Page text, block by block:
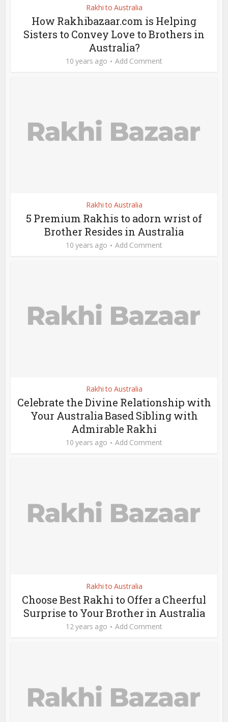
Rakhi to Australia
How Rakhibazaar.com is Helping
Sisters to Convey Love to Brothers in
Australia?
10 years ago Add Comment
Rakhi to Australia
5 Premium Rakhis to adorn wrist of
Brother Resides in Australia
10 years ago Add Comment
Rakhi to Australia
Celebrate the Divine Relationship with
Your Australia Based Sibling with
Admirable Rakhi
10 years ago Add Comment
Rakhi to Australia
Choose Best Rakhi to Offer a Cheerful
Surprise to Your Brother in Australia
12 years ago Add Comment